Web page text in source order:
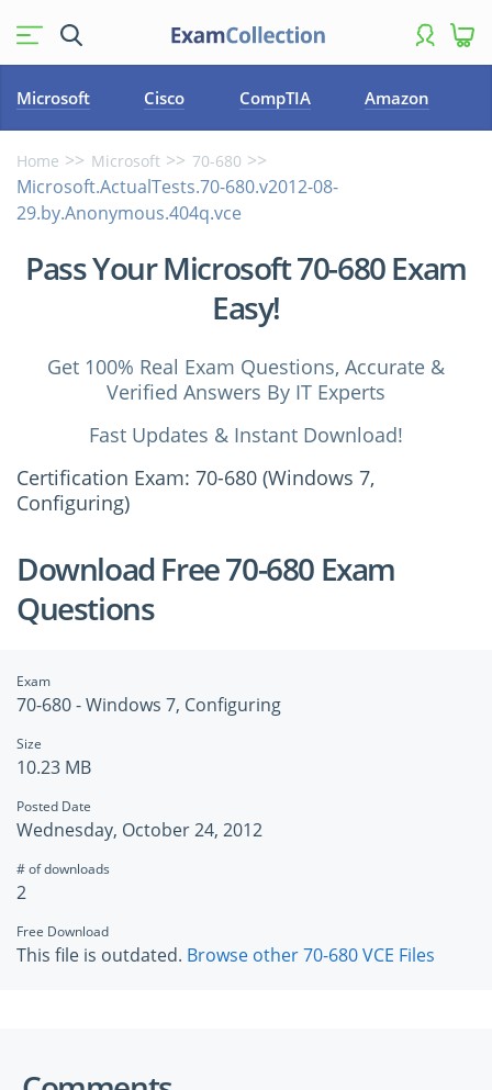
Microsoft Cisco CompTIA Amazon
Home Microsoft 70-680
Microsoft.ActualTests.70-680.v2012-08-
29.by.Anonymous.404q.vce
Pass Your Microsoft 70-680 Exam
Easy!
Get 100% Real Exam Questions, Accurate &
Verified Answers By IT Experts
Fast Updates & Instant Download!
Certification Exam: 70-680 (Windows 7,
Configuring)
Download Free 70-680 Exam
Questions
Exam
70-680 - Windows 7, Configuring
Size
10.23 MB
Posted Date
Wednesday, October 24, 2012
# of downloads
2
Free Download
This file is outdated. Browse other 70-680 VCE Files